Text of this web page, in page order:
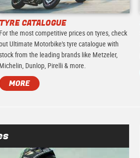
TYRE CATALOGUE
For the most competitive prices on tyres, check
Ultimate Motorbike's tyre catalogue with
from the leading brands like Metzeler,
Michelin, Dunlop, Pirelli & more.
MORE